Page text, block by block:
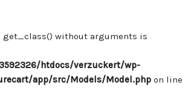
get_class() without arguments is
htdocs/verzuckert/wp-
app/src/Models/Model.php on line